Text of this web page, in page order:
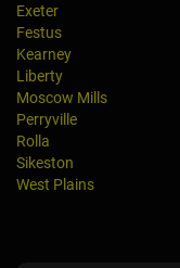
Exeter
Festus
Kearney
Liberty
Moscow Mills
Perryville
Rolla
Sikeston
West Plains